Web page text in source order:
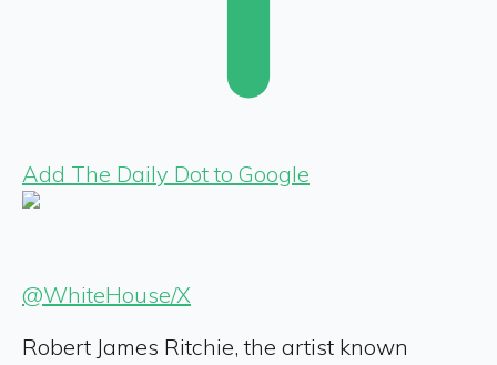
Add The Daily Dot to Google
@WhiteHouse/X
Robert James Ritchie, the artist known